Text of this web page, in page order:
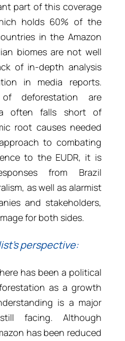
part of this coverage
holds 60% of the
in the Amazon
biomes are not well
of in-depth analysis
in media reports.
deforestation are
often falls short of
root causes needed
to combating
to the EUDR, it is
from Brazil
as well as alarmist
and stakeholders,
for both sides.
perspective:
has been a political
as a growth
is a major
facing. Although
has been reduced